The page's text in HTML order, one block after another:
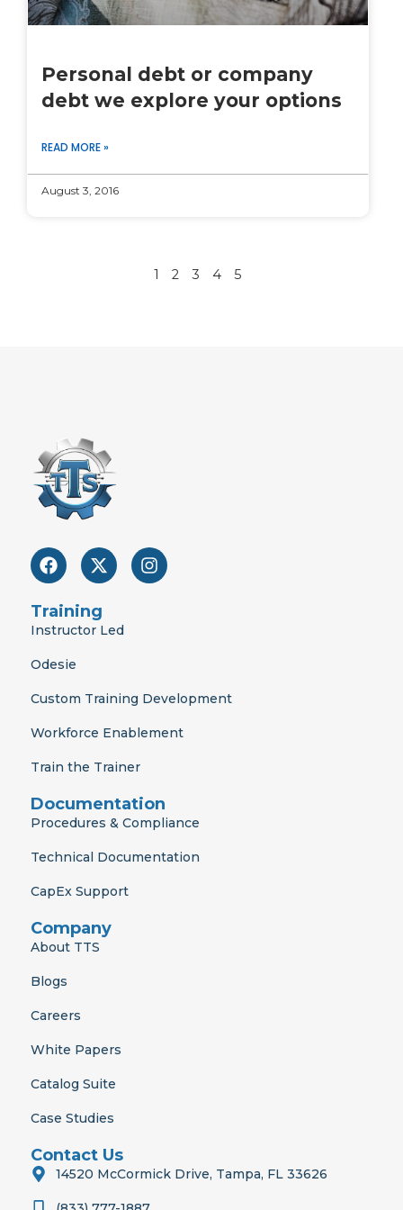
Personal debt or company
debt we explore your options
READ MORE »
August 3, 2016
1 2 3 4 5
F
a
e
b
o
X
-
w
i
r
I
n
m
Training
Instructor Led
Odesie
Custom Training Development
Workforce Enablement
Train the Trainer
Documentation
Procedures & Compliance
Technical Documentation
CapEx Support
Company
About TTS
Blogs
Careers
White Papers
Catalog Suite
Case Studies
Contact Us
14520 McCormick Drive, Tampa, FL 33626